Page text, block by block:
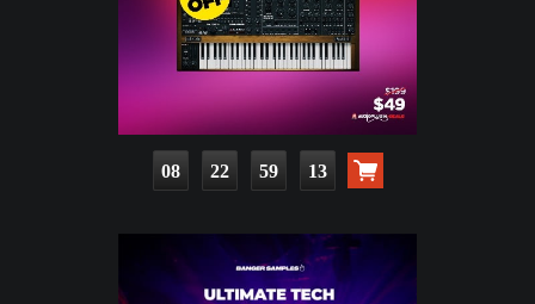
08 22 59 11